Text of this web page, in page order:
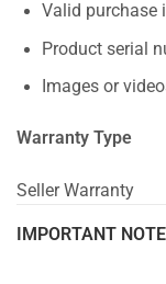
Valid purchase
Product serial
Images or
Warranty Type
Seller Warranty
IMPORTANT